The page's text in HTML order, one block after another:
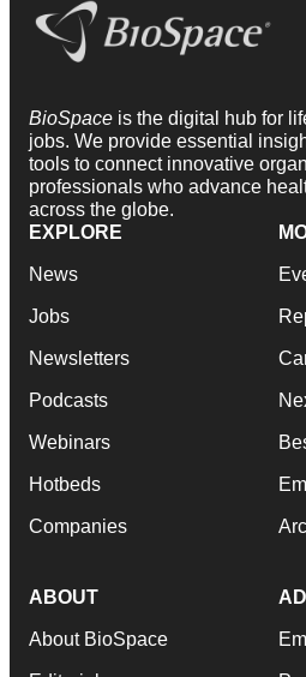
BioSpace is the digital hub for
jobs. We provide essential
tools to connect innovative
professionals who advance
across the globe.
EXPLORE
News
Jobs
Newsletters
Podcasts
Webinars
Hotbeds
Companies
ABOUT
About BioSpace